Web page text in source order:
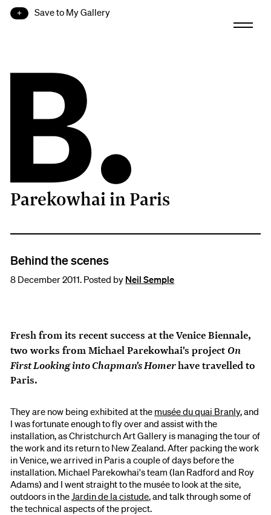
Save to My Gallery
B.
Parekowhai in Paris
Behind the scenes
8 December 2011. Posted by Neil Semple
Fresh from its recent success at the Venice Biennale,
two works from Michael Parekowhai's project On
First Looking into Chapman's Homerhave travelled to
Paris.
They are now being exhibited at the musée du quai Branly, and
I was fortunate enough to fly over and assist with the
installation, as Christchurch Art Gallery is managing the tour of
the work and its return to New Zealand. After packing the work
in Venice, we arrived in Paris a couple of days before the
installation. Michael Parekowhai's team (Ian Radford and Roy
Adams) and I went straight to the musée to look at the site,
outdoors in theJardin de la cistude, and talk through some of
the technical aspects of the project.